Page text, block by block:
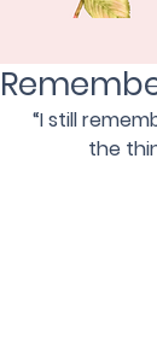
“I still
the